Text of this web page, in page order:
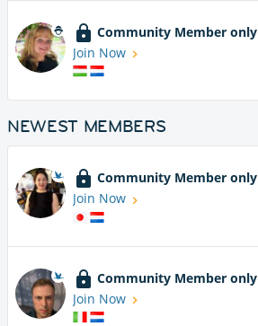
Community Member only
Join Now
NEWEST MEMBERS
Community Member only
Join Now
Community Member only
Join Now